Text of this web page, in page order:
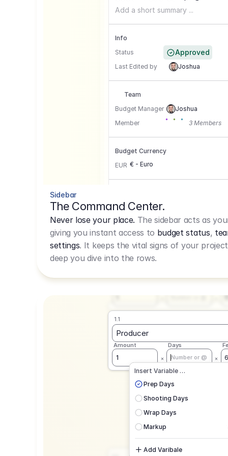
Add a short summary ...
Info
Status
Approved
Last Edited by Joshua
Team
Budget Manager
Joshua
Member
3 Members
Budget Currency
EUR € - Euro
GBP->
USD
-> 0,85
Live Rate.
Sidebar
The Command Center.
Never lose your place. The sidebar acts as
giving you instant access to budget status,
settings. It keeps the vital signs of your
deep you dive into the rows.
1.1
1
Number or @
1.1
Producer
Amount
1
Days
Number or @
Insert Variable …
Prep Days
Shooting Days
Wrap Days
Markup
Add Varibale
CAD